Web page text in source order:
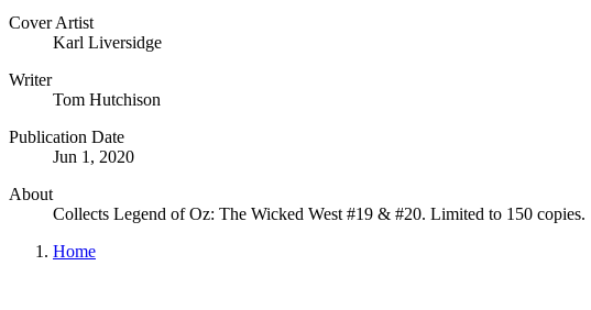
Cover Artist
Karl Liversidge
Writer
Tom Hutchison
Publication Date
Jun 1, 2020
About
Collects Legend of Oz: The Wicked West #19 & #20. Limited to 150 copies.
Home